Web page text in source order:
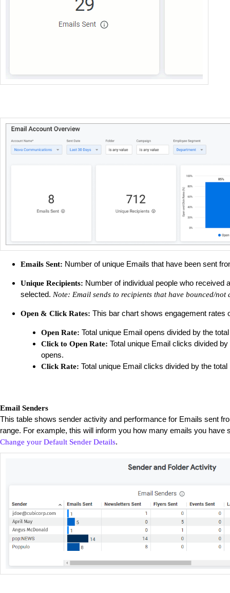
Emails Sent: Number of unique Emails that have been sent
Unique Recipients: Number of individual people who received
selected. Note: Email sends to recipients that have bounced/
Open & Click Rates: This bar chart shows engagement rates
Open Rate: Total unique Email opens divided by the
Click to Open Rate: Total unique Email clicks divided
opens.
Click Rate: Total unique Email clicks divided by the
Email Senders
This table shows sender activity and performance for Emails sent
range. For example, this will inform you how many emails you have
Change your Default Sender Details.